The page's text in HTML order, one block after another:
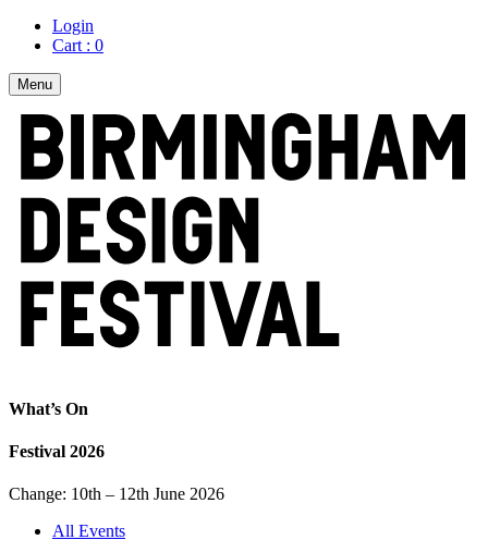
Login
Cart : 0
Menu
What’s On
Festival 2026
Change: 10th – 12th June 2026
All Events